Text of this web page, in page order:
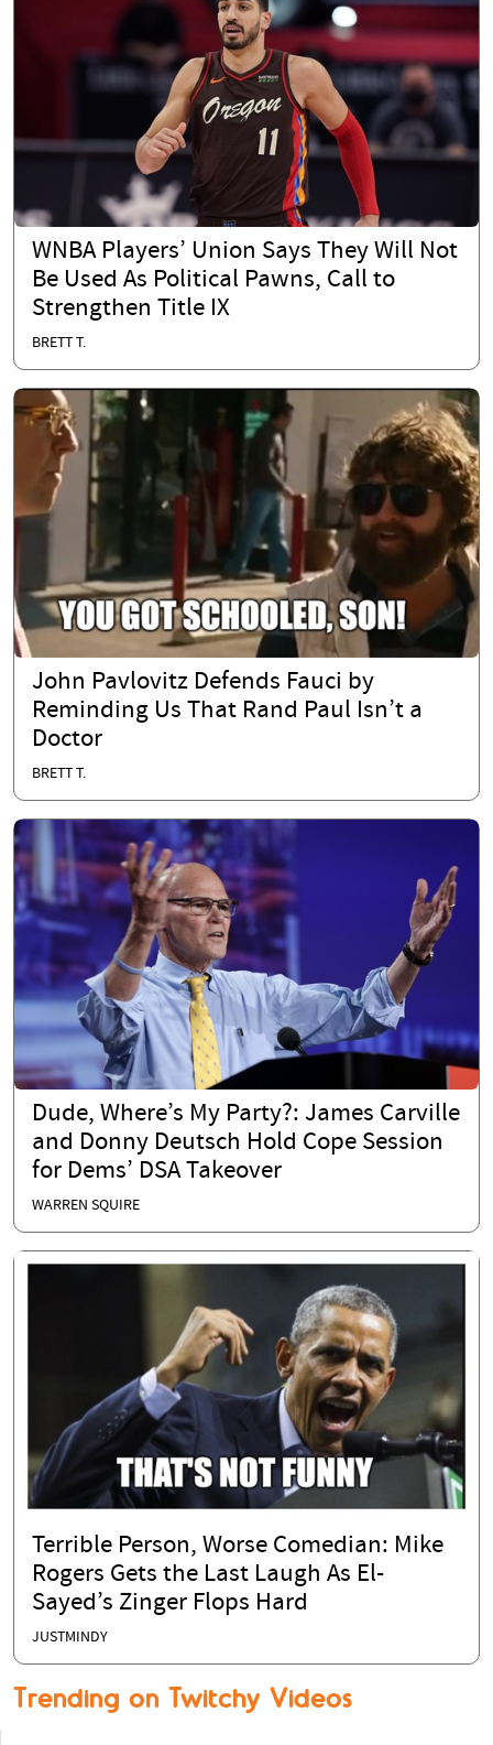
WNBA Players’ Union Says They Will Not
Be Used As Political Pawns, Call to
Strengthen Title IX
BRETT T.
John Pavlovitz Defends Fauci by
Reminding Us That Rand Paul Isn’t a
Doctor
BRETT T.
Dude, Where’s My Party?: James Carville
and Donny Deutsch Hold Cope Session
for Dems’ DSA Takeover
WARREN SQUIRE
Terrible Person, Worse Comedian: Mike
Rogers Gets the Last Laugh As El-
Sayed’s Zinger Flops Hard
JUSTMINDY
Trending on Twitchy Videos